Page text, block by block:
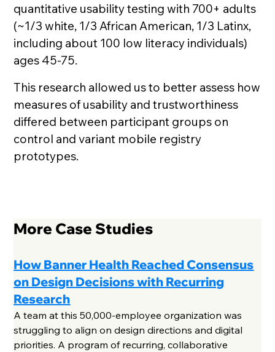
quantitative usability testing with 700+ adults
(~1/3 white, 1/3 African American, 1/3 Latinx,
including about 100 low literacy individuals)
ages 45-75.
This research allowed us to better assess how
measures of usability and trustworthiness
differed between participant groups on
control and variant mobile registry
prototypes.
More Case Studies
How Banner Health Reached Consensus
on Design Decisions with Recurring
Research
A team at this 50,000-employee organization was
struggling to align on design directions and digital
priorities. A program of recurring, collaborative